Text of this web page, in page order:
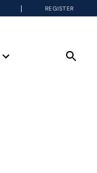
REGISTER